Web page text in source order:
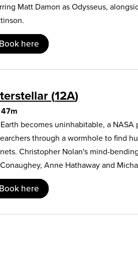
Matt Damon as Odysseus,
Book here
12A
becomes uninhabitable, a
through a wormhole to find
Christopher Nolan's mind-
Anne Hathaway and
Book here